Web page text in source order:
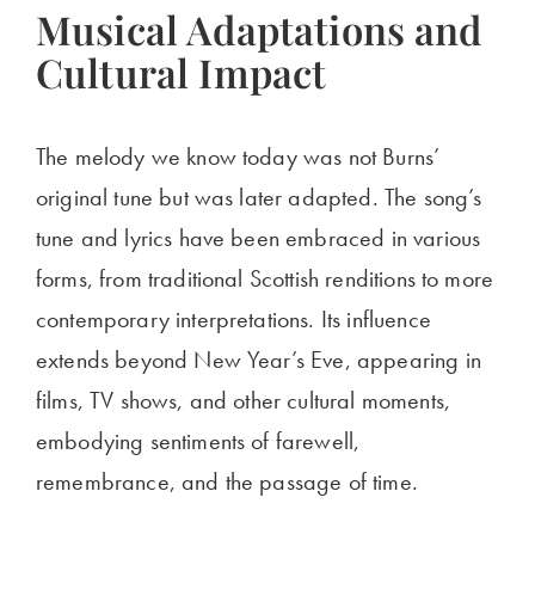
Musical Adaptations and
Cultural Impact
The melody we know today was not Burns’
original tune but was later adapted. The song’s
tune and lyrics have been embraced in various
forms, from traditional Scottish renditions to more
contemporary interpretations. Its influence
extends beyond New Year’s Eve, appearing in
films, TV shows, and other cultural moments,
embodying sentiments of farewell,
remembrance, and the passage of time.